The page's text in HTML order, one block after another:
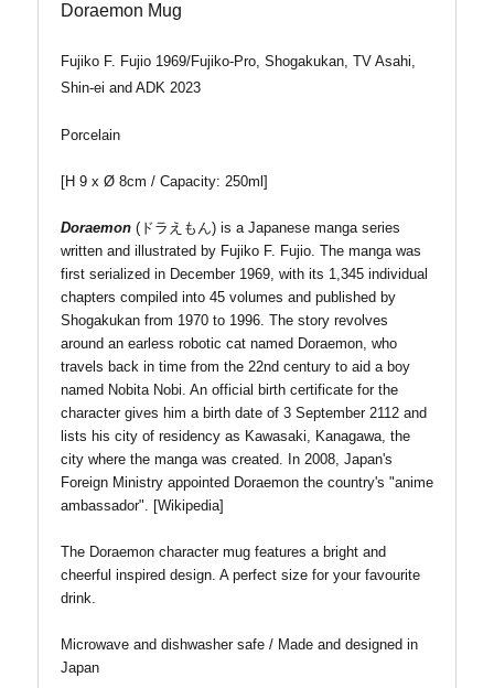
Doraemon Mug
Fujiko F. Fujio 1969/Fujiko-Pro, Shogakukan, TV Asahi,
Shin-ei and ADK 2023
Porcelain
[H 9 x Ø 8cm / Capacity: 250ml]
Doraemon ( ドラえもん) is a Japanese manga series
written and illustrated by Fujiko F. Fujio. The manga was
first serialized in December 1969, with its 1,345 individual
chapters compiled into 45 volumes and published by
Shogakukan from 1970 to 1996. The story revolves
around an earless robotic cat named Doraemon, who
travels back in time from the 22nd century to aid a boy
named Nobita Nobi. An official birth certificate for the
character gives him a birth date of 3 September 2112 and
lists his city of residency as Kawasaki, Kanagawa, the
city where the manga was created. In 2008, Japan's
Foreign Ministry appointed Doraemon the country's "anime
ambassador". [Wikipedia]
The Doraemon character mug features a bright and
cheerful inspired design. A perfect size for your favourite
drink.
Microwave and dishwasher safe / Made and designed in
Japan